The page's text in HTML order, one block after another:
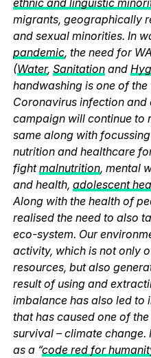
migrants, geographically
and sexual minorities. In
pandemic, the need for
(Water, Sanitationand
handwashing is one of
Coronavirus infection and
campaign will continue to
same along with
nutrition and healthcare
fightmalnutrition, mental
and health, adolescent
Along with the health of
realised the need to also
eco-system. Our
activity, which is not only
resources, but also
result of using and
imbalance has also led to
that has caused one of
survival – climate change.
as a “code red for